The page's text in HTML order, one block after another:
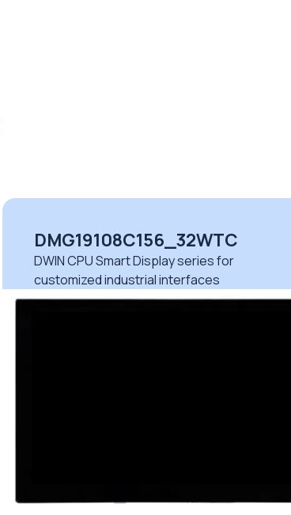
DMG19108C156_32WTC
DWIN CPU Smart Display series for
customized industrial interfaces